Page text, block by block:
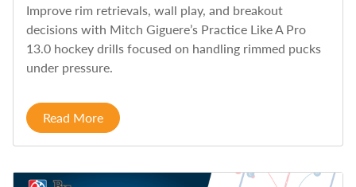
Improve rim retrievals, wall play, and breakout
decisions with Mitch Giguere’s Practice Like A Pro
13.0 hockey drills focused on handling rimmed pucks
under pressure.
Read More